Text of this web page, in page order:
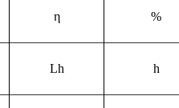
η %
Lh h